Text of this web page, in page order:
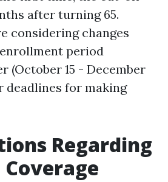
after turning 65.
considering changes
period
(October 15 - December
deadlines for making
Regarding
Coverage